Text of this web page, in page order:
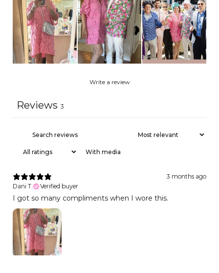
Write a review
Reviews 3
With media
3 months ago
Dani T.
Verified buyer
I got so many compliments when I wore this.